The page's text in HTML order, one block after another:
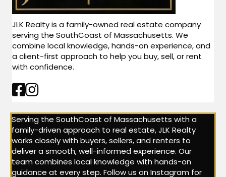
JLK Realty is a family-owned real estate company
serving the SouthCoast of Massachusetts. We
combine local knowledge, hands-on experience, and
a client-first approach to help you buy, sell, or rent
with confidence.
Facebook Link
Instagram Link
Serving the SouthCoast of Massachusetts with a
family-driven approach to real estate, JLK Realty
works closely with buyers, sellers, and renters to
deliver a smooth, well-informed experience. Our
team combines local knowledge with hands-on
guidance at every step. Follow us on Instagram for